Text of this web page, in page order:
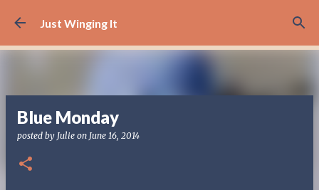
Skip to main content
Just Winging It
Blue Monday
posted by Julie on June 16, 2014